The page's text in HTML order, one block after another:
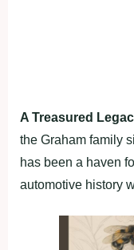
A Treasured
the Graham family
has been a haven
automotive history